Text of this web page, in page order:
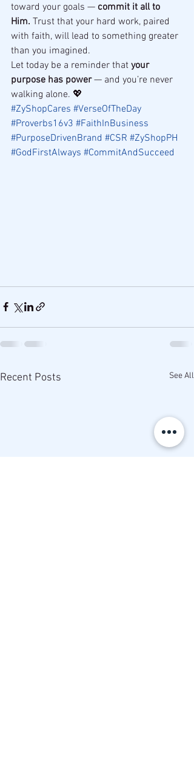
toward your goals — commit it all to
Him. Trust that your hard work, paired
with faith, will lead to something greater
than you imagined.
Let today be a reminder that your
purpose has power — and you’re never
walking alone. 💖
#ZyShopCares #VerseOfTheDay
#Proverbs16v3 #FaithInBusiness
#PurposeDrivenBrand #CSR #ZyShopPH
#GodFirstAlways #CommitAndSucceed
Recent Posts See All